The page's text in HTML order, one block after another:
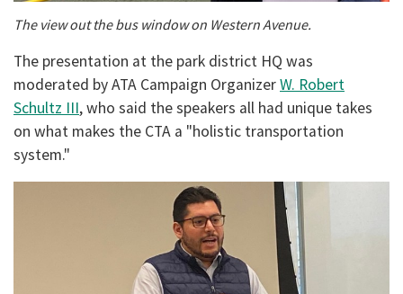
The view out the bus window on Western Avenue.
The presentation at the park district HQ was
moderated by ATA Campaign OrganizerW. Robert
Schultz III, who said the speakers all had unique takes
on what makes the CTA a "holistic transportation
system."